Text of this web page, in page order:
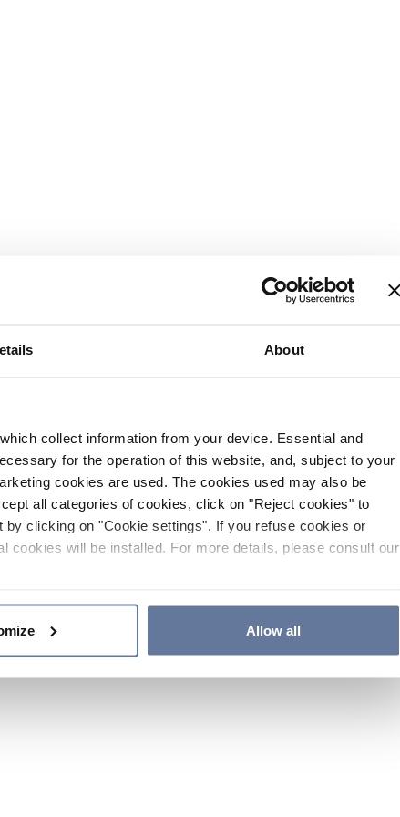
About
collect information from your device. Essential and
for the operation of this website, and, subject to your
cookies are used. The cookies used may also be
all categories of cookies, click on "Reject cookies" to
clicking on "Cookie settings". If you refuse cookies or
cookies will be installed. For more details, please consult our
Allow all